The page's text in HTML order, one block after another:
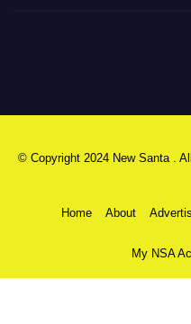
© Copyright 2024 New Santa .
Home About
My NSA